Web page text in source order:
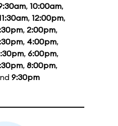
, 10:00am,
, 12:00pm,
, 2:00pm,
, 4:00pm,
, 6:00pm,
, 8:00pm,
9:30pm